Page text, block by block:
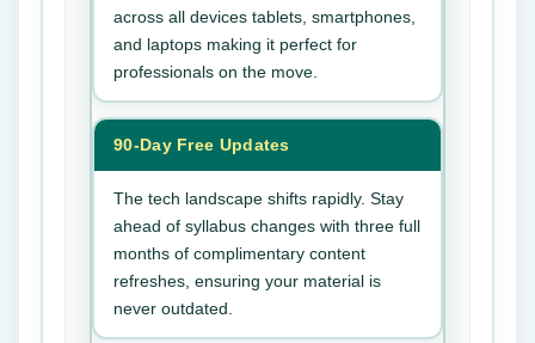
across all devices tablets, smartphones,
and laptops making it perfect for
professionals on the move.
90-Day Free Updates
The tech landscape shifts rapidly. Stay
ahead of syllabus changes with three full
months of complimentary content
refreshes, ensuring your material is
never outdated.